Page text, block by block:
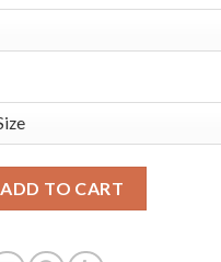
ADD TO CART